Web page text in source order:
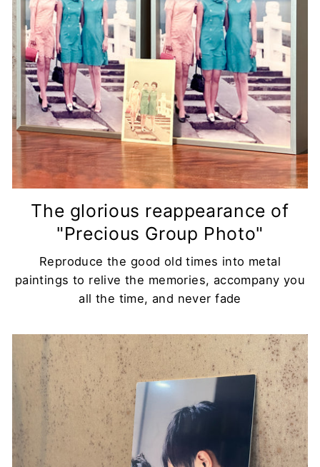
The glorious reappearance of
"Precious Group Photo"
Reproduce the good old times into metal
paintings to relive the memories, accompany you
all the time, and never fade